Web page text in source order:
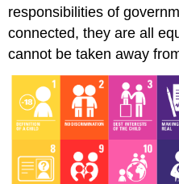
responsibilities of
connected, they are all
cannot be taken away